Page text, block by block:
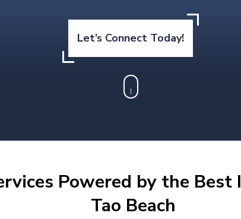
Let’s Connect Today!
Powered by the Best
Tao Beach